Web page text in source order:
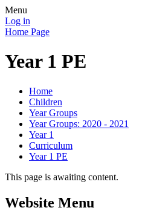
Menu
Log in
Home Page
Year 1 PE
Home
Children
Year Groups
Year Groups: 2020 - 2021
Year 1
Curriculum
Year 1 PE
This page is awaiting content.
Website Menu